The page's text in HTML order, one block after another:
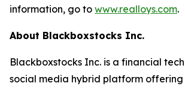
information, go to www.realloys.com.
About Blackboxstocks Inc.
Blackboxstocks Inc. is a financial
social media hybrid platform